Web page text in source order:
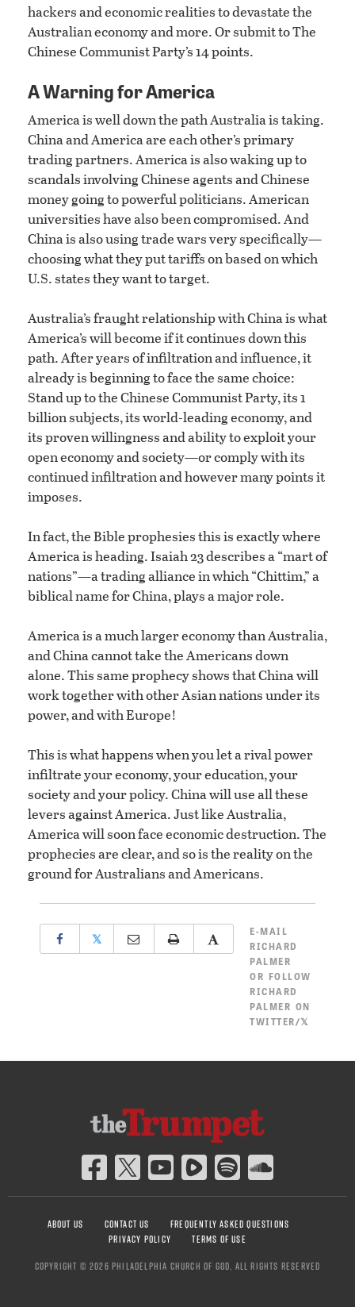
hackers and economic realities to devastate the
Australian economy and more. Or submit to The
Chinese Communist Party’s 14 points.
A Warning for America
America is well down the path Australia is taking.
China and America are each other’s primary
trading partners. America is also waking up to
scandals involving Chinese agents and Chinese
money going to powerful politicians. American
universities have also been compromised. And
China is also using trade wars very specifically—
choosing what they put tariffs on based on which
U.S. states they want to target.
Australia’s fraught relationship with China is what
America’s will become if it continues down this
path. After years of infiltration and influence, it
already is beginning to face the same choice:
Stand up to the Chinese Communist Party, its 1
billion subjects, its world-leading economy, and
its proven willingness and ability to exploit your
open economy and society—or comply with its
continued infiltration and however many points it
imposes.
In fact, the Bible prophesies this is exactly where
America is heading. Isaiah 23 describes a “mart of
nations”—a trading alliance in which “Chittim,” a
biblical name for China, plays a major role.
America is a much larger economy than Australia,
and China cannot take the Americans down
alone. This same prophecy shows that China will
work together with other Asian nations under its
power, and with Europe!
This is what happens when you let a rival power
infiltrate your economy, your education, your
society and your policy. China will use all these
levers against America. Just like Australia,
America will soon face economic destruction. The
prophecies are clear, and so is the reality on the
ground for Australians and Americans.
𝕏
E-MAIL
RICHARD
PALMER
OR FOLLOW
RICHARD
PALMER ON
TWITTER/𝕏
ABOUT US CONTACT US
FREQUENTLY ASKED QUESTIONS
PRIVACY POLICY
TERMS OF USE
COPYRIGHT © 2026 PHILADELPHIA CHURCH OF GOD, ALL RIGHTS RESERVED